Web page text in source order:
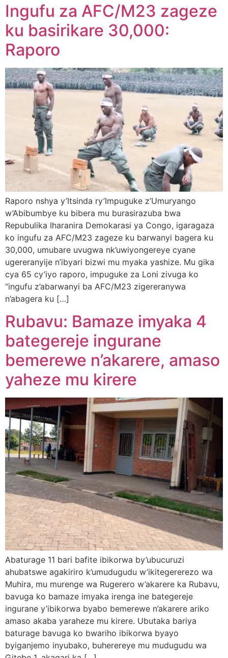
Ingufu za AFC/M23 zageze
ku basirikare 30,000:
Raporo
Raporo nshya y’Itsinda ry’Impuguke z’Umuryango
w’Abibumbye ku bibera mu burasirazuba bwa
Repubulika Iharanira Demokarasi ya Congo, igaragaza
ko ingufu za AFC/M23 zageze ku barwanyi bagera ku
30,000, umubare uvugwa nk’uwiyongereye cyane
ugereranyije n’ibyari bizwi mu myaka yashize. Mu gika
cya 65 cy’iyo raporo, impuguke za Loni zivuga ko
“ingufu z’abarwanyi ba AFC/M23 zigereranywa
n’abagera ku […]
Rubavu: Bamaze imyaka 4
bategereje ingurane
bemerewe n’akarere, amaso
yaheze mu kirere
Abaturage 11 bari bafite ibikorwa by’ubucuruzi
ahubatswe agakiriro k’umudugudu w’ikitegererezo wa
Muhira, mu murenge wa Rugerero w’akarere ka Rubavu,
bavuga ko bamaze imyaka irenga ine bategereje
ingurane y’ibikorwa byabo bemerewe n’akarere ariko
amaso akaba yaraheze mu kirere. Ubutaka bariya
baturage bavuga ko bwariho ibikorwa byayo
byiganjemo inyubako, buherereye mu mudugudu wa